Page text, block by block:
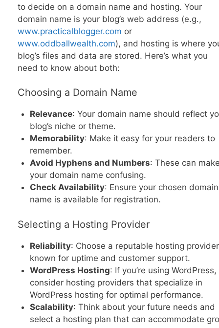
to decide on a domain name and hosting. Your
domain name is your blog’s web address (e.g.,
www.practicalblogger.com or
www.oddballwealth.com), and hosting is where
blog’s files and data are stored. Here’s what you
need to know about both:
Choosing a Domain Name
Relevance: Your domain name should reflect
blog’s niche or theme.
Memorability: Make it easy for your readers to
remember.
Avoid Hyphens and Numbers: These can
your domain name confusing.
Check Availability: Ensure your chosen domain
name is available for registration.
Selecting a Hosting Provider
Reliability: Choose a reputable hosting provider
known for uptime and customer support.
WordPress Hosting: If you’re using WordPress,
consider hosting providers that specialize in
WordPress hosting for optimal performance.
Scalability: Think about your future needs and
select a hosting plan that can accommodate